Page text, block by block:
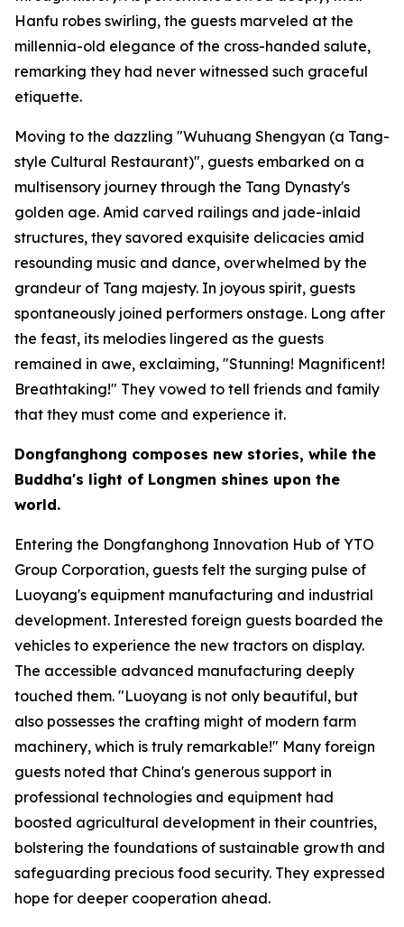
Hanfu robes swirling, the guests marveled at the
millennia-old elegance of the cross-handed salute,
remarking they had never witnessed such graceful
etiquette.
Moving to the dazzling "Wuhuang Shengyan (a Tang-
style Cultural Restaurant)", guests embarked on a
multisensory journey through the Tang Dynasty's
golden age. Amid carved railings and jade-inlaid
structures, they savored exquisite delicacies amid
resounding music and dance, overwhelmed by the
grandeur of Tang majesty. In joyous spirit, guests
spontaneously joined performers onstage. Long after
the feast, its melodies lingered as the guests
remained in awe, exclaiming, "Stunning! Magnificent!
Breathtaking!" They vowed to tell friends and family
that they must come and experience it.
Dongfanghong composes new stories, while the
Buddha's light of Longmen shines upon the
world.
Entering the Dongfanghong Innovation Hub of YTO
Group Corporation, guests felt the surging pulse of
Luoyang's equipment manufacturing and industrial
development. Interested foreign guests boarded the
vehicles to experience the new tractors on display.
The accessible advanced manufacturing deeply
touched them. "Luoyang is not only beautiful, but
also possesses the crafting might of modern farm
machinery, which is truly remarkable!" Many foreign
guests noted that China's generous support in
professional technologies and equipment had
boosted agricultural development in their countries,
bolstering the foundations of sustainable growth and
safeguarding precious food security. They expressed
hope for deeper cooperation ahead.